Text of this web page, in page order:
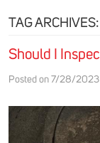
TAG
Should I
Posted on 7/28/2023